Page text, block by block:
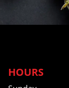
HOURS